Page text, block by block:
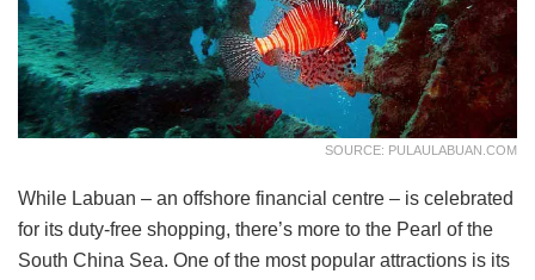
SOURCE: PULAULABUAN.COM
While Labuan – an offshore financial centre – is celebrated
for its duty-free shopping, there’s more to the Pearl of the
South China Sea. One of the most popular attractions is its